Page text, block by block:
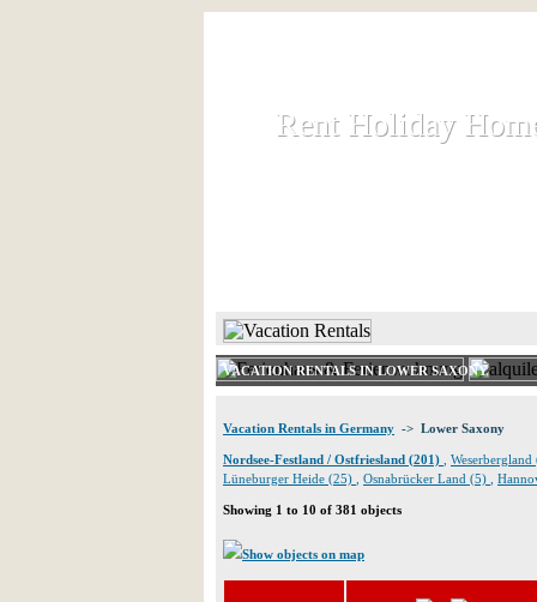
Rent Holiday
Rent Holiday
VACATION RENTALS IN LOWER SAXONY
Vacation Rentals in Germany -> Lower Saxony
Nordsee-Festland / Ostfriesland (201)
Lüneburger Heide (25)
Osnabrücker Land (5)
Showing 1 to 10 of 381 objects
Show objects on map